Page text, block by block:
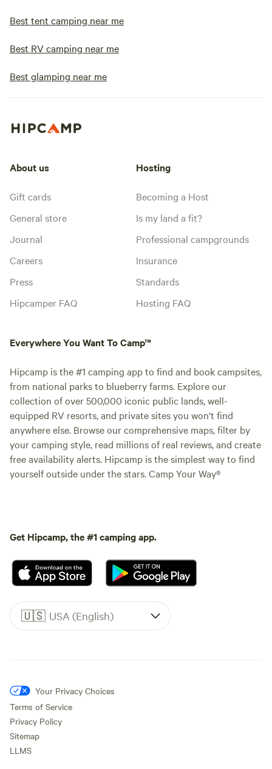
Best tent camping near me
Best RV camping near me
Best glamping near me
About us
Gift cards
General store
Journal
Careers
Press
Hipcamper FAQ
Hosting
Becoming a Host
Is my land a fit?
Professional campgrounds
Insurance
Standards
Hosting FAQ
Everywhere You Want To Camp™
Hipcamp is the #1 camping app to find and book campsites,
from national parks to blueberry farms. Explore our
collection of over 500,000 iconic public lands, well-
equipped RV resorts, and private sites you won't find
anywhere else. Browse our comprehensive maps, filter by
your camping style, read millions of real reviews, and create
free availability alerts. Hipcamp is the simplest way to find
yourself outside under the stars. Camp Your Way®
Get Hipcamp, the #1 camping app.
🇺🇸 USA (English)
Your Privacy Choices
Terms of Service
Privacy Policy
Sitemap
LLMS